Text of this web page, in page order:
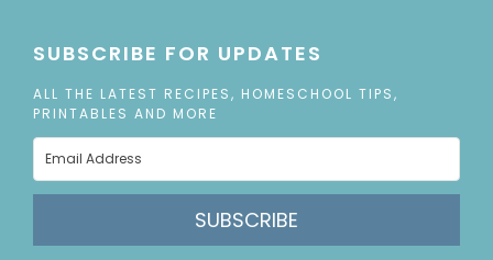
SUBSCRIBE FOR UPDATES
ALL THE LATEST RECIPES, HOMESCHOOL TIPS,
PRINTABLES AND MORE
SUBSCRIBE